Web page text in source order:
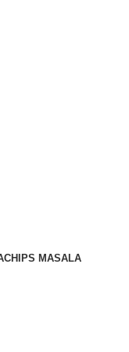
CHIPS MASALA